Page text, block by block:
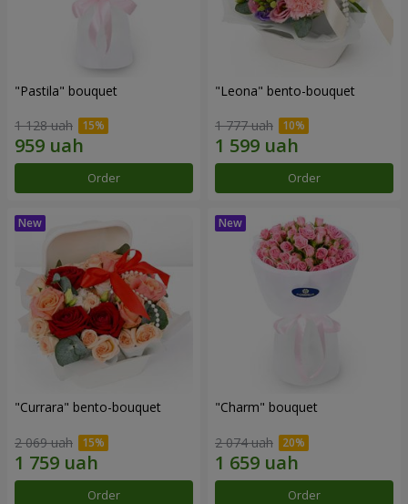
"Pastila" bouquet
1 128 uah
Order
"Leona" bento-bouquet
1 777 uah
Order
"Currara" bento-bouquet
2 069 uah
Order
"Charm" bouquet
2 074 uah
Order